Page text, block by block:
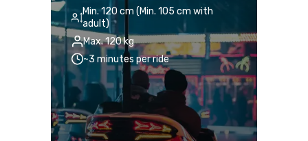
Min. 120 cm (Min. 105 cm with
adult)
Max. 120 kg
~3 minutes per ride